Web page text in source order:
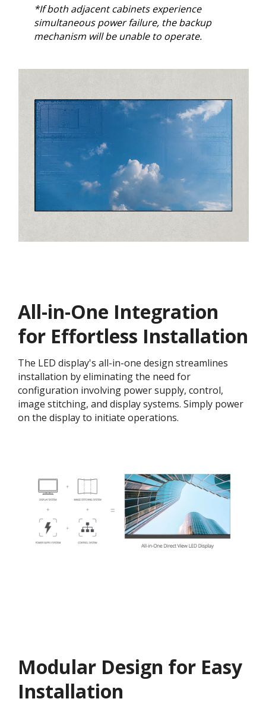
*If both adjacent cabinets experience
simultaneous power failure, the backup
mechanism will be unable to operate.
All-in-One Integration
for Effortless Installation
The LED display's all-in-one design streamlines
installation by eliminating the need for
configuration involving power supply, control,
image stitching, and display systems. Simply power
on the display to initiate operations.
Modular Design for Easy
Installation​